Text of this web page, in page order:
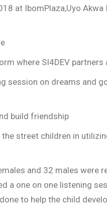
at IbomPlaza,Uyo Akwa
where SI4DEV
session on dreams and
build friendship
street children in
and 32 males were
a one on one listening
to help the child